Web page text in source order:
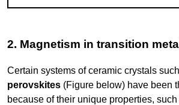
2. Magnetism in transition
Certain systems of ceramic crystals
perovskites (Figure below) have been
because of their unique properties, such